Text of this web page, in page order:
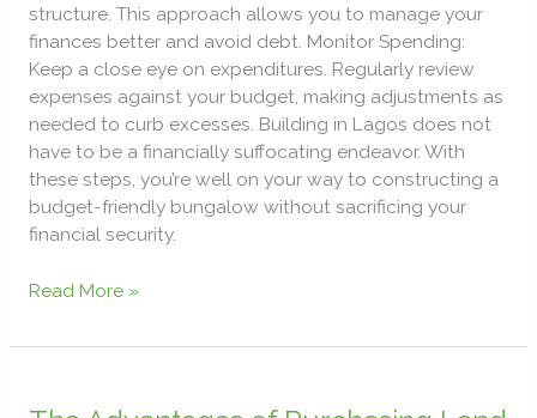
structure. This approach allows you to manage your
finances better and avoid debt. Monitor Spending:
Keep a close eye on expenditures. Regularly review
expenses against your budget, making adjustments as
needed to curb excesses. Building in Lagos does not
have to be a financially suffocating endeavor. With
these steps, you’re well on your way to constructing a
budget-friendly bungalow without sacrificing your
financial security.
Read More »